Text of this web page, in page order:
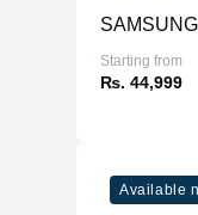
Starting from
₨. 44,999
Available